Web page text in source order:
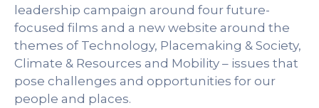
leadership campaign around four future-
focused films and a new website around the
themes of Technology, Placemaking & Society,
Climate & Resources and Mobility – issues that
pose challenges and opportunities for our
people and places.